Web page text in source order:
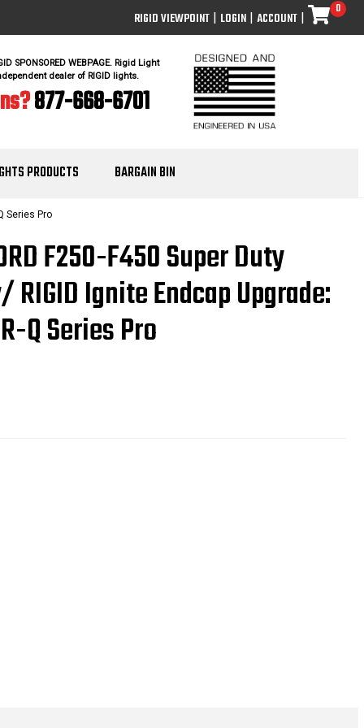
RIGID VIEWPOINT | LOGIN | ACCOUNT |
0
SPONSORED WEBPAGE. Rigid Light
dealer of RIGID lights.
877-668-6701
PRODUCTS BARGAIN BIN
Series Pro
F250-F450 Super Duty
Ignite Endcap Upgrade:
Q Series Pro